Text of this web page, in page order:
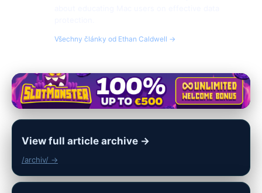
Všechny články od Ethan Caldwell →
View full article archive →
/archiv/ →